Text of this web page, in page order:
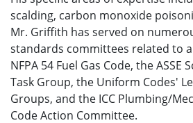
scalding, carbon monoxide
Mr. Griffith has served on
standards committees related to
NFPA 54 Fuel Gas Code, the ASSE
Task Group, the Uniform Codes'
Groups, and the ICC Plumbing/
Code Action Committee.